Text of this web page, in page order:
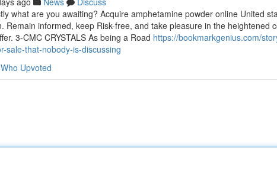
what are you awaiting? Acquire amphetamine powder online United
Remain informed, keep Risk-free, and take pleasure in the heightened
3-CMC CRYSTALS As being a Road https://bookmarkgenius.com/
sale-that-nobody-is-discussing
Who Upvoted